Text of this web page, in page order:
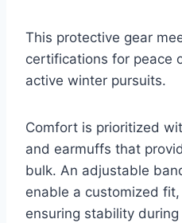
This protective gear
certifications for peace
active winter pursuits.
Comfort is prioritized
and earmuffs that
bulk. An adjustable
enable a customized
ensuring stability